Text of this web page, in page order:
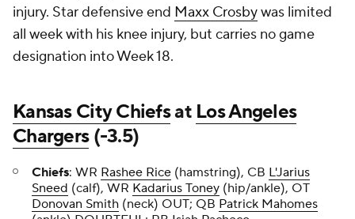
injury. Star defensive end Maxx Crosbywas limited
all week with his knee injury, but carries no game
designation into Week 18.
Kansas City Chiefsat Los Angeles
Chargers(-3.5)
Chiefs: WR Rashee Rice (hamstring), CB L'Jarius
Sneed (calf), WR Kadarius Toney (hip/ankle), OT
Donovan Smith (neck) OUT; QB Patrick Mahomes